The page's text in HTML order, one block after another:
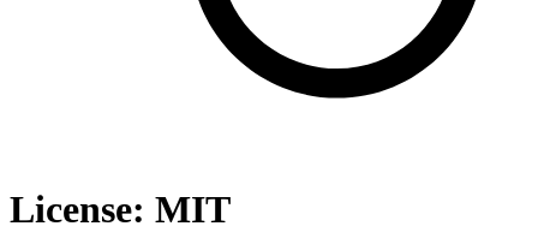
License: MIT